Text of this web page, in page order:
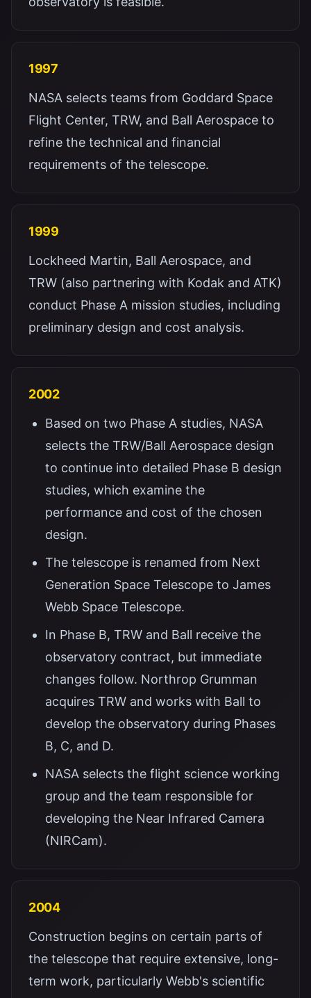
1997
NASA selects teams from Goddard Space
Flight Center, TRW, and Ball Aerospace to
refine the technical and financial
requirements of the telescope.
1999
Lockheed Martin, Ball Aerospace, and
TRW (also partnering with Kodak and ATK)
conduct Phase A mission studies, including
preliminary design and cost analysis.
2002
Based on two Phase A studies, NASA
selects the TRW/Ball Aerospace design
to continue into detailed Phase B design
studies, which examine the
performance and cost of the chosen
design.
The telescope is renamed from Next
Generation Space Telescope to James
Webb Space Telescope.
In Phase B, TRW and Ball receive the
observatory contract, but immediate
changes follow. Northrop Grumman
acquires TRW and works with Ball to
develop the observatory during Phases
B, C, and D.
NASA selects the flight science working
group and the team responsible for
developing the Near Infrared Camera
(NIRCam).
2004
Construction begins on certain parts of
the telescope that require extensive, long-
term work, particularly Webb's scientific